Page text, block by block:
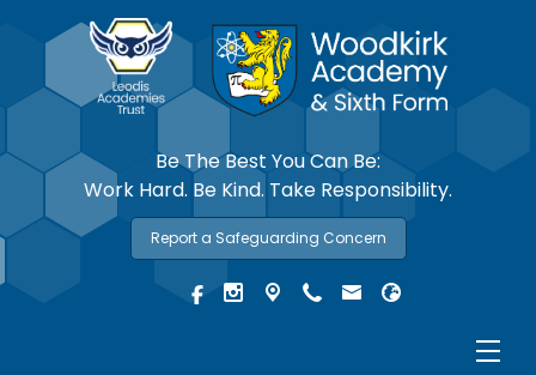
Be The Best You Can Be:
Work Hard. Be Kind. Take Responsibility.
Report a Safeguarding Concern